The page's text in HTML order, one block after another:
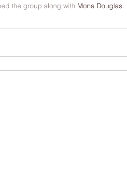
the group along with Mona Douglas.